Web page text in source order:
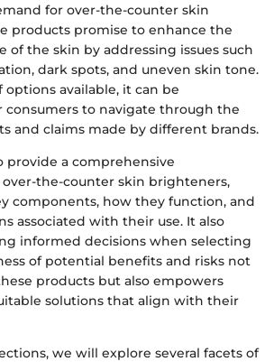
for over-the-counter skin
products promise to enhance the
of the skin by addressing issues such
dark spots, and uneven skin tone.
available, it can be
to navigate through the
and claims made by different brands.
provide a comprehensive
the-counter skin brighteners,
components, how they function, and
associated with their use. It also
informed decisions when selecting
of potential benefits and risks not
products but also empowers
solutions that align with their
we will explore several facets of